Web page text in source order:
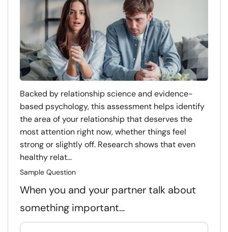
Backed by relationship science and evidence-
based psychology, this assessment helps identify
the area of your relationship that deserves the
most attention right now, whether things feel
strong or slightly off. Research shows that even
healthy relat...
Sample Question
When you and your partner talk about
something important…